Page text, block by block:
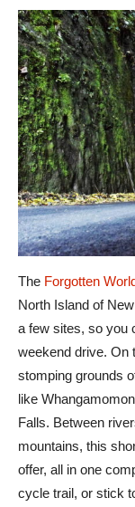
The Forgotten
North Island of
a few sites, so you
weekend drive. On
stomping grounds
like
Falls. Between
mountains, this
offer, all in one
cycle trail, or stick